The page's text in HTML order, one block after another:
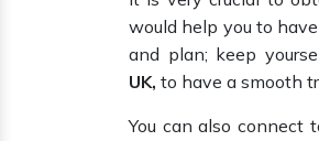
would help you to
and plan; keep
UK, to have a smooth
You can also connect